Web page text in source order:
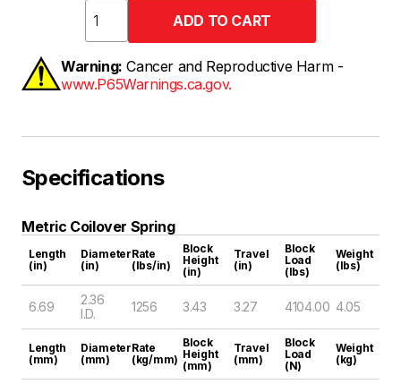
Warning: Cancer and Reproductive Harm -
www.P65Warnings.ca.gov.
Specifications
Metric Coilover Spring
Length
(in)
Diameter
(in)
Rate
(lbs/in)
Block
Height
(in)
Travel
(in)
Block
Load
(lbs)
Weight
(lbs)
6.69
2.36
I.D.
1256 3.43 3.27 4104.00 4.05
Length
(mm)
Diameter
(mm)
Rate
(kg/mm)
Block
Height
(mm)
Travel
(mm)
Block
Load
(N)
Weight
(kg)